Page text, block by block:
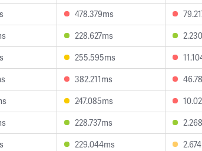
478.379ms
228.627ms
255.595ms
382.211ms
247.085ms
228.737ms
229.044ms